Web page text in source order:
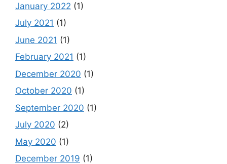
January 2022 (1)
July 2021 (1)
June 2021 (1)
February 2021 (1)
December 2020 (1)
October 2020 (1)
September 2020 (1)
July 2020 (2)
May 2020 (1)
December 2019 (1)